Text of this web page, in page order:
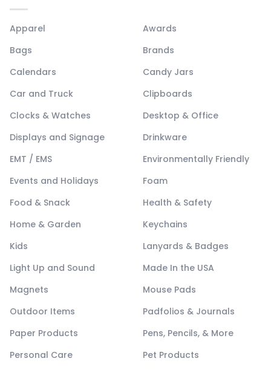
Apparel
Awards
Bags
Brands
Calendars
Candy Jars
Car and Truck
Clipboards
Clocks & Watches
Desktop & Office
Displays and Signage
Drinkware
EMT / EMS
Environmentally Friendly
Events and Holidays
Foam
Food & Snack
Health & Safety
Home & Garden
Keychains
Kids
Lanyards & Badges
Light Up and Sound
Made In the USA
Magnets
Mouse Pads
Outdoor Items
Padfolios & Journals
Paper Products
Pens, Pencils, & More
Personal Care
Pet Products